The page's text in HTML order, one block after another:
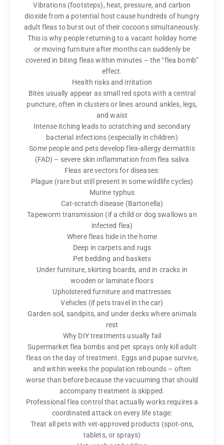
Vibrations (footsteps), heat, pressure, and carbon
dioxide from a potential host cause hundreds of hungry
adult fleas to burst out of their cocoons simultaneously.
This is why people returning to a vacant holiday home
or moving furniture after months can suddenly be
covered in biting fleas within minutes – the “flea bomb”
effect.
Health risks and irritation
Bites usually appear as small red spots with a central
puncture, often in clusters or lines around ankles, legs,
and waist
Intense itching leads to scratching and secondary
bacterial infections (especially in children)
Some people and pets develop flea-allergy dermatitis
(FAD) – severe skin inflammation from flea saliva
Fleas are vectors for diseases:
Plague (rare but still present in some wildlife cycles)
Murine typhus
Cat-scratch disease (Bartonella)
Tapeworm transmission (if a child or dog swallows an
infected flea)
Where fleas hide in the home
Deep in carpets and rugs
Pet bedding and baskets
Under furniture, skirting boards, and in cracks in
wooden or laminate floors
Upholstered furniture and mattresses
Vehicles (if pets travel in the car)
Garden soil, sandpits, and under decks where animals
rest
Why DIY treatments usually fail
Supermarket flea bombs and pet sprays only kill adult
fleas on the day of treatment. Eggs and pupae survive,
and within weeks the population rebounds – often
worse than before because the vacuuming that should
accompany treatment is skipped.
Professional flea control that actually works requires a
coordinated attack on every life stage:
Treat all pets with vet-approved products (spot-ons,
tablets, or sprays)